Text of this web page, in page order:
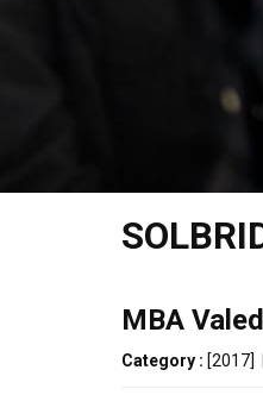
MBA
Category : [2017]